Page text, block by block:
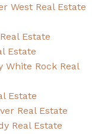
West Real Estate
Estate
Estate
White Rock Real
Estate
Real Estate
Real Estate